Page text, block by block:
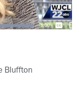
Bluffton